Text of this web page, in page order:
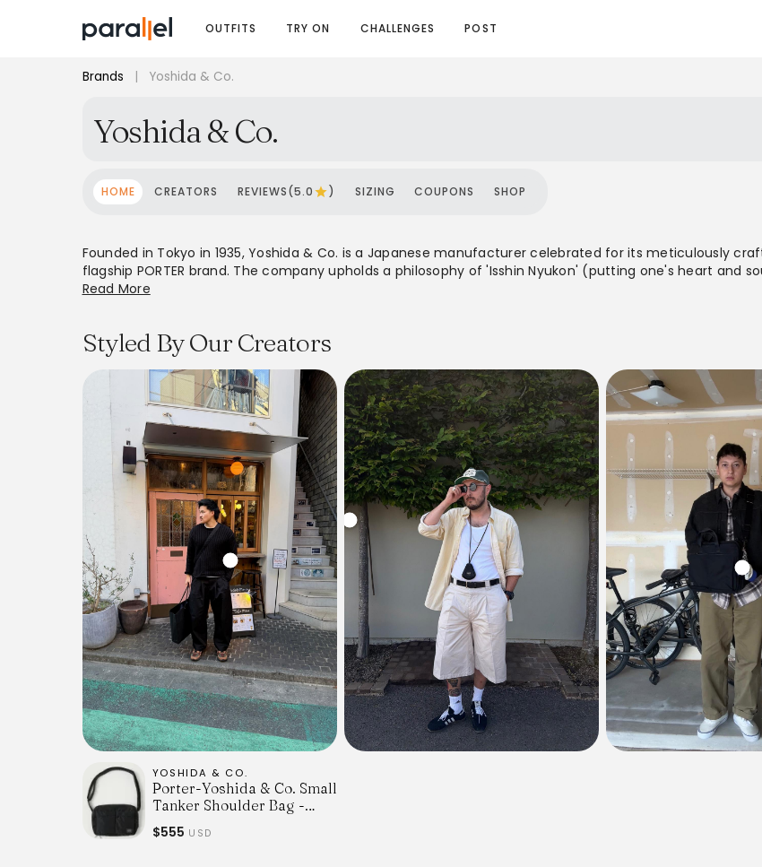
OUTFITS TRY ON CHALLENGES POST
Brands | Yoshida & Co.
Yoshida & Co.
HOME CREATORS REVIEWS(5.0 ) SIZING COUPONS SHOP
Founded in Tokyo in 1935, Yoshida & Co. is a Japanese manufacturer celebrated for its meticulously
flagship PORTER brand. The company upholds a philosophy of 'Isshin Nyukon' (putting one's heart and
quality and durability in all 'Japan Made' products. With a global presence, Yoshida & Co. offers a
Read More
Styled By Our Creators
YOSHIDA & CO.
Porter-Yoshida & Co. Small
Tanker Shoulder Bag -
Black
$555 USD